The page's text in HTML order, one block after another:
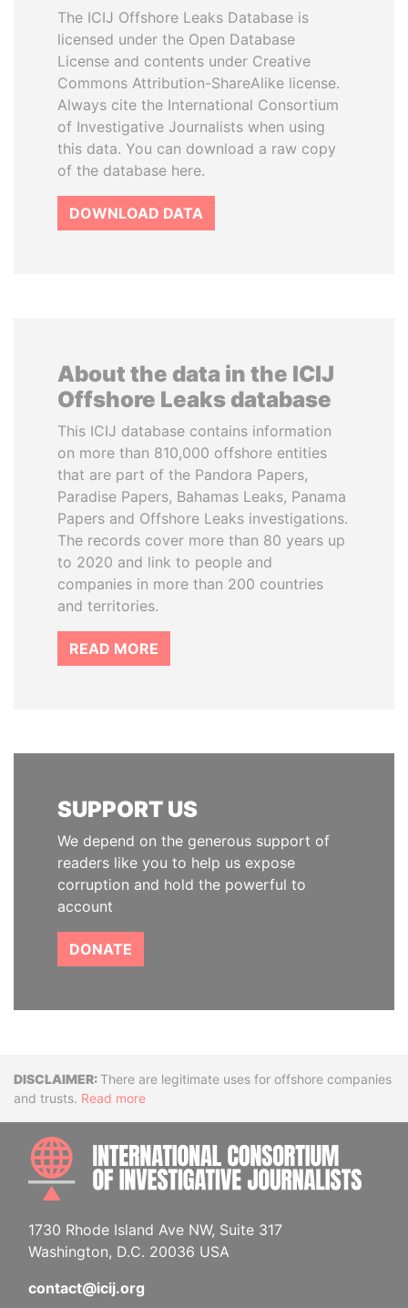
The ICIJ Offshore Leaks Database is
licensed under the Open Database
License and contents under Creative
Commons Attribution-ShareAlike license.
Always cite the International Consortium
of Investigative Journalists when using
this data. You can download a raw copy
of the database here.
DOWNLOAD DATA
About the data in the ICIJ
Offshore Leaks database
This ICIJ database contains information
on more than 810,000 offshore entities
that are part of the Pandora Papers,
Paradise Papers, Bahamas Leaks, Panama
Papers and Offshore Leaks investigations.
The records cover more than 80 years up
to 2020 and link to people and
companies in more than 200 countries
and territories.
READ MORE
SUPPORT US
We depend on the generous support of
readers like you to help us expose
corruption and hold the powerful to
account
DONATE
DisclaimerThere are legitimate uses for offshore companies
and trusts. Read more
1730 Rhode Island Ave NW, Suite 317
Washington, D.C. 20036 USA
contact@icij.org